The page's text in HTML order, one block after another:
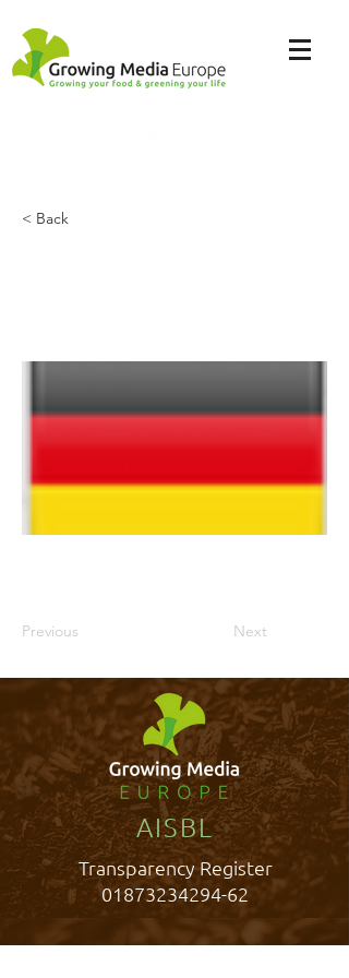
< Back
Previous Next
AISBL
Transparency Register
01873234294-62